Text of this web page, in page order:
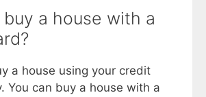
buy a house with a
a house using your credit
You can buy a house with a